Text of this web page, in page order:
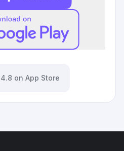
4.8 on App Store